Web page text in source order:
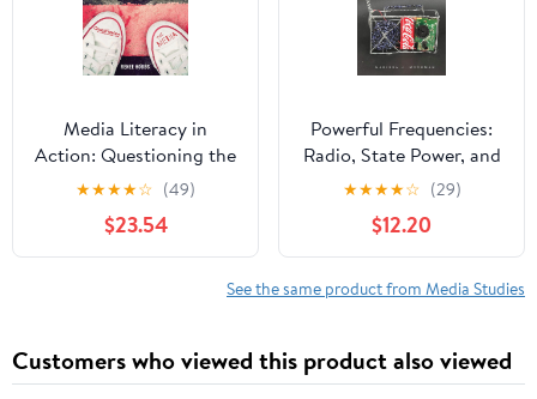
Media Literacy in
Action: Questioning the
Media 2nd Edition,
Kindle Edition
★★★★☆ (49)
$23.54
Powerful Frequencies:
Radio, State Power, and
the Cold War in Angola,
1931–2002 (New African
Histories)
★★★★☆ (29)
$12.20
See the same product from Media Studies
Customers who viewed this product also viewed